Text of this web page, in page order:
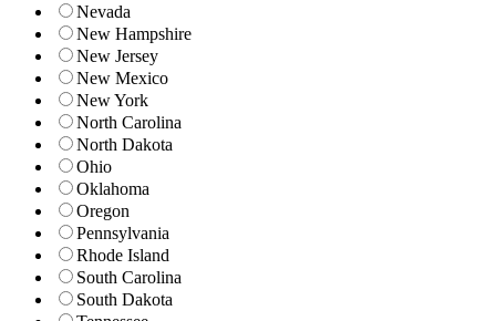
Nevada
New Hampshire
New Jersey
New Mexico
New York
North Carolina
North Dakota
Ohio
Oklahoma
Oregon
Pennsylvania
Rhode Island
South Carolina
South Dakota